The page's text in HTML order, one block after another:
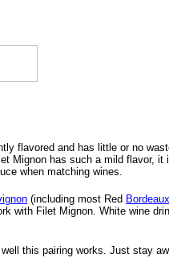
flavored and has little or no
Mignon has such a mild flavor, it
when matching wines.
(including most Red Bordeaux
with Filet Mignon. White wine
this pairing works. Just stay